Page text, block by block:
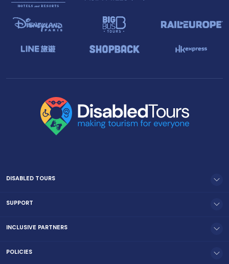
DISABLED TOURS
SUPPORT
INCLUSIVE PARTNERS
POLICIES